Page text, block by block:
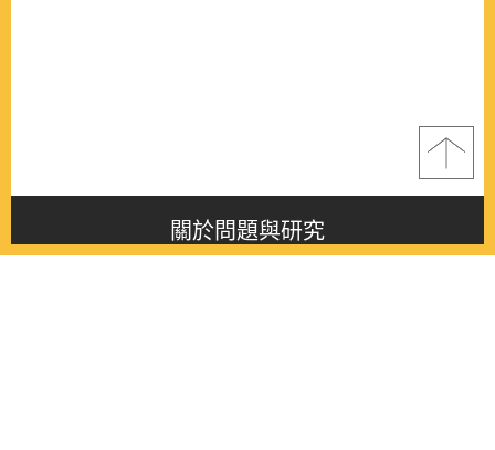
關於問題與研究
About this journal